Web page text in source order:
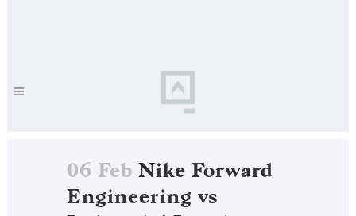
06 Feb Nike Forward
Engineering vs